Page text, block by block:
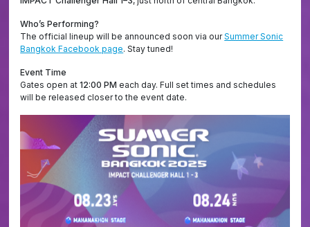
Who’s Performing?
The official lineup will be announced soon via ourSummer Sonic
Bangkok Facebook page. Stay tuned!
Event Time
Gates open at12:00 PM each day. Full set times and schedules
will be released closer to the event date.